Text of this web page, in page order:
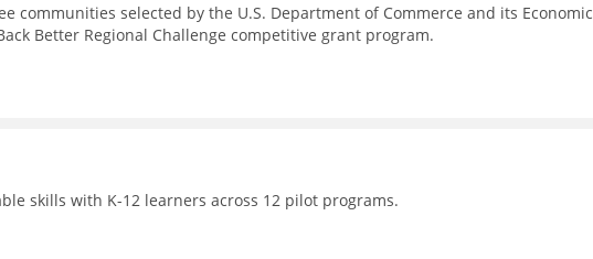
communities selected by the U.S. Department of Commerce and its Economic
Better Regional Challenge competitive grant program.
skills with K-12 learners across 12 pilot programs.